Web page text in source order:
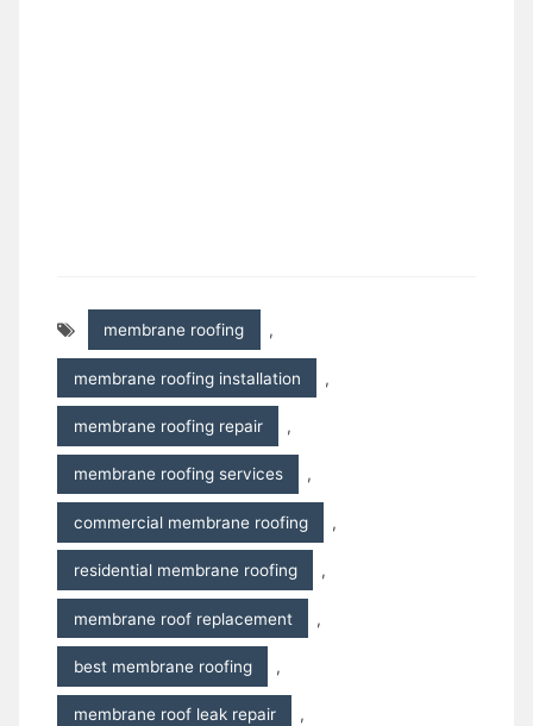
membrane roofing ,
membrane roofing installation ,
membrane roofing repair ,
membrane roofing services ,
commercial membrane roofing ,
residential membrane roofing ,
membrane roof replacement ,
best membrane roofing ,
membrane roof leak repair ,